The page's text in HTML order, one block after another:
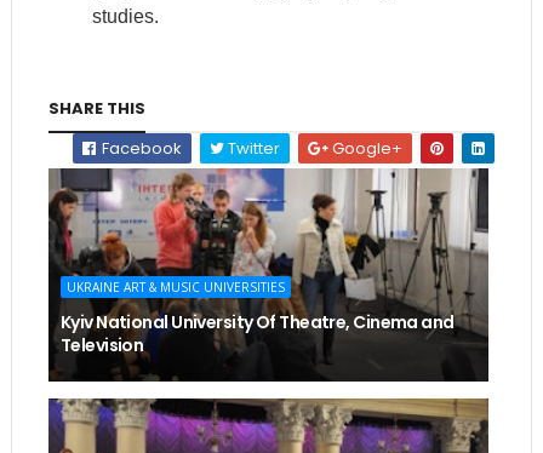
studies.
SHARE THIS
Facebook
Twitter Google+
UKRAINE ART & MUSIC UNIVERSITIES
Kyiv National University Of Theatre, Cinema and
Television